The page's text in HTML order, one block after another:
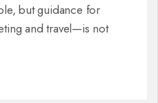
but guidance for
and travel—is not